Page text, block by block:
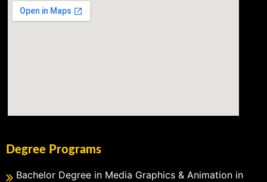
Degree Programs
Bachelor Degree in Media Graphics & Animation in